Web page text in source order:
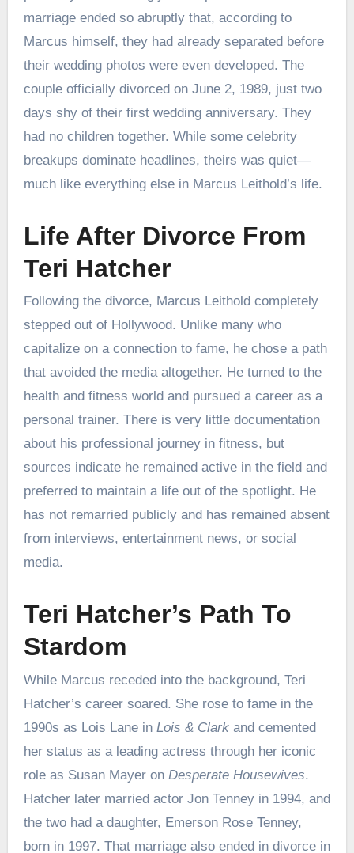
marriage ended so abruptly that, according to
Marcus himself, they had already separated before
their wedding photos were even developed. The
couple officially divorced on June 2, 1989, just two
days shy of their first wedding anniversary. They
had no children together. While some celebrity
breakups dominate headlines, theirs was quiet—
much like everything else in Marcus Leithold’s life.
Life After Divorce From
Teri Hatcher
Following the divorce, Marcus Leithold completely
stepped out of Hollywood. Unlike many who
capitalize on a connection to fame, he chose a path
that avoided the media altogether. He turned to the
health and fitness world and pursued a career as a
personal trainer. There is very little documentation
about his professional journey in fitness, but
sources indicate he remained active in the field and
preferred to maintain a life out of the spotlight. He
has not remarried publicly and has remained absent
from interviews, entertainment news, or social
media.
Teri Hatcher’s Path To
Stardom
While Marcus receded into the background, Teri
Hatcher’s career soared. She rose to fame in the
1990s as Lois Lane in Lois & Clarkand cemented
her status as a leading actress through her iconic
role as Susan Mayer on Desperate Housewives.
Hatcher later married actor Jon Tenney in 1994, and
the two had a daughter, Emerson Rose Tenney,
born in 1997. That marriage also ended in divorce in